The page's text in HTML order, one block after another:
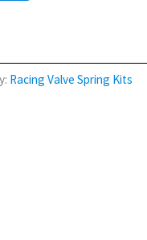
Racing Valve Spring Kits